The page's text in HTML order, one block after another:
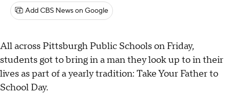
Add CBS News on Google
All across Pittsburgh Public Schools on Friday,
students got to bring in a man they look up to in their
lives as part of a yearly tradition: Take Your Father to
School Day.